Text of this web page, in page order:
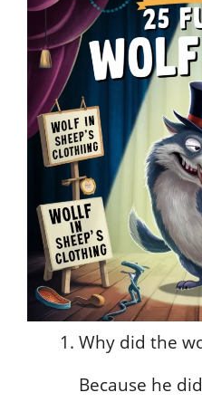
Why did the
Because he